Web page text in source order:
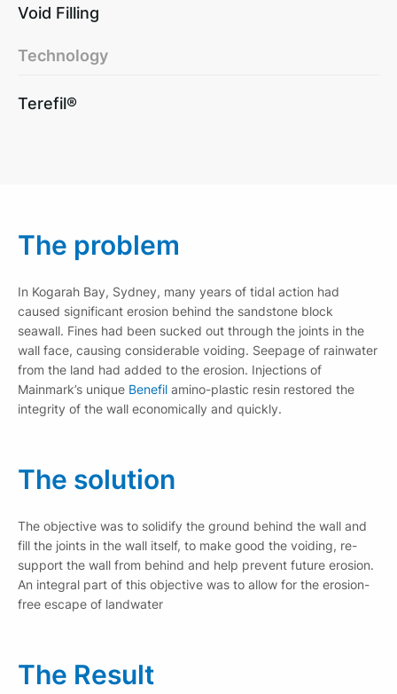
Void Filling
Technology
Terefil®
The problem
In Kogarah Bay, Sydney, many years of tidal action had
caused significant erosion behind the sandstone block
seawall. Fines had been sucked out through the joints in the
wall face, causing considerable voiding. Seepage of rainwater
from the land had added to the erosion. Injections of
Mainmark’s unique Benefil amino-plastic resin restored the
integrity of the wall economically and quickly.
The solution
The objective was to solidify the ground behind the wall and
fill the joints in the wall itself, to make good the voiding, re-
support the wall from behind and help prevent future erosion.
An integral part of this objective was to allow for the erosion-
free escape of landwater
The Result